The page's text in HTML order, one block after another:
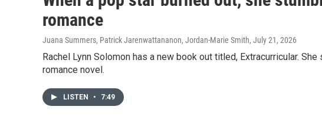
romance
Juana Summers, Patrick Jarenwattananon, Jordan-Marie Smith, July 21, 2026
Rachel Lynn Solomon has a new book out titled, Extracurricular.
romance novel.
LISTEN • 7:49